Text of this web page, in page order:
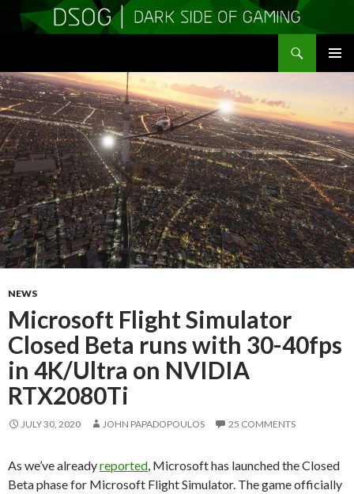
TO
CONTENT
NEWS
Microsoft Flight Simulator
Closed Beta runs with 30-40fps
in 4K/Ultra on NVIDIA
RTX2080Ti
JULY 30, 2020 JOHN PAPADOPOULOS 25 COMMENTS
As we’ve alreadyreported , Microsoft has launched the Closed
Beta phase for Microsoft Flight Simulator. The game officially